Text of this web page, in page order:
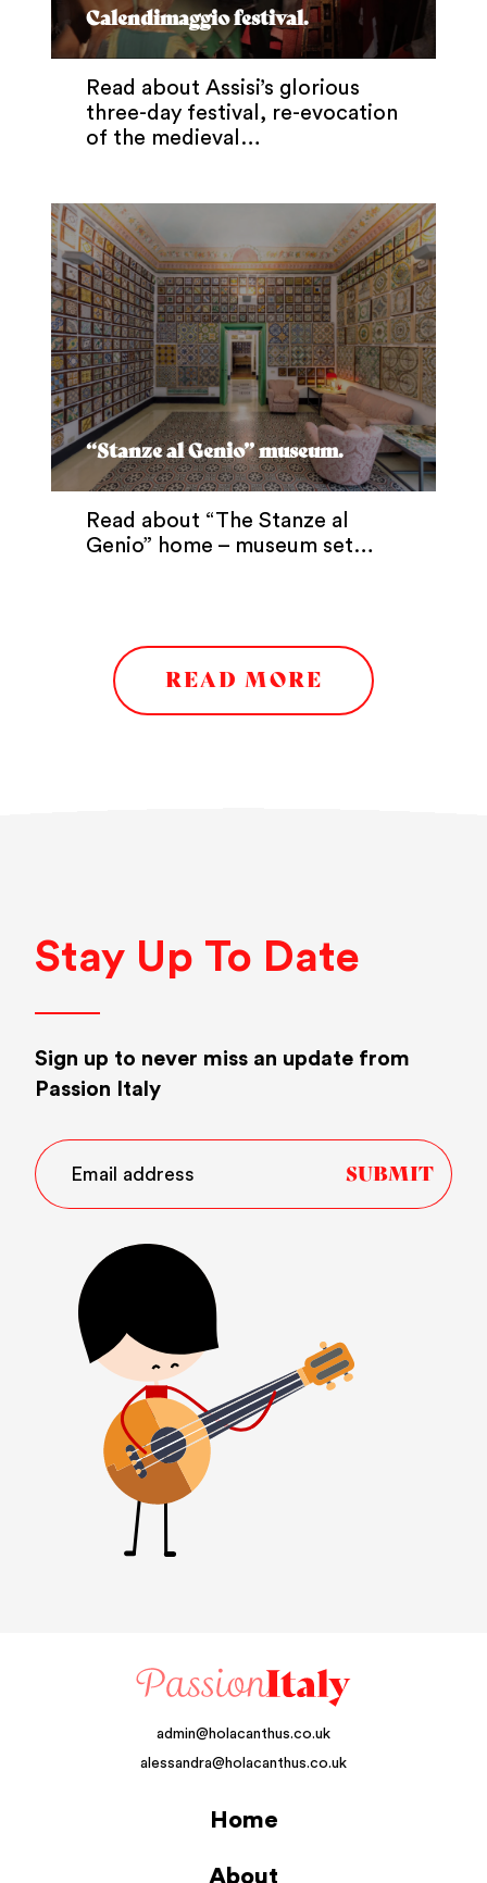
Calendimaggio festival.
Read about Assisi’s glorious
three-day festival, re-evocation
of the medieval…
“Stanze al Genio” museum.
Read about “The Stanze al
Genio” home – museum set…
READ MORE
Stay Up To Date
Sign up to never miss an update from
Passion Italy
admin@holacanthus.co.uk
alessandra@holacanthus.co.uk
Home
About